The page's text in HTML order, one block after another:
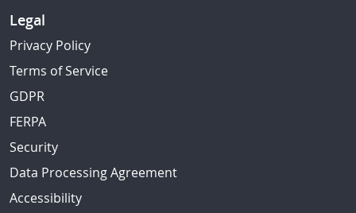
Legal
Privacy Policy
Terms of Service
GDPR
FERPA
Security
Data Processing Agreement
Accessibility